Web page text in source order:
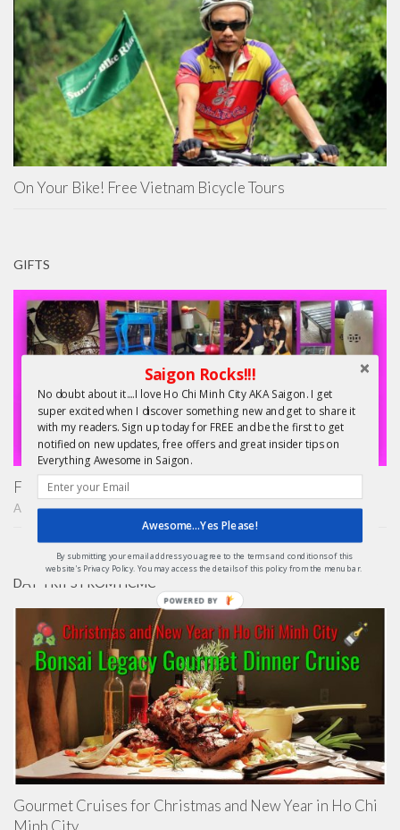
On Your Bike! Free Vietnam Bicycle Tours
GIFTS
Finding Treasure in Saigon – Unique Shopping Tours
APRIL 22, 2015
DAY TRIPS FROM HCMC
Gourmet Cruises for Christmas and New Year in Ho Chi
Minh City
Saigon Rocks!!!
No doubt about it....I love Ho Chi Minh City AKA Saigon. I get
super excited when I discover something new and get to share it
with my readers. Sign up today for FREE and be the first to get
notified on new updates, free offers and great insider tips on
Everything Awesome in Saigon.
Awesome...Yes Please!
By submitting your email address you agree to the terms and conditions of this
website's Privacy Policy. You may access the details of this policy from the menu bar.
POWERED